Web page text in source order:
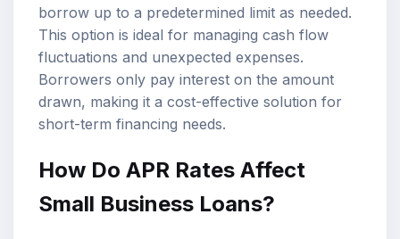
borrow up to a predetermined limit as needed.
This option is ideal for managing cash flow
fluctuations and unexpected expenses.
Borrowers only pay interest on the amount
drawn, making it a cost-effective solution for
short-term financing needs.
How Do APR Rates Affect
Small Business Loans?